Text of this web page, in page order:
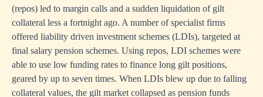
(repos) led to margin calls and a sudden liquidation of gilt
collateral less a fortnight ago. A number of specialist firms
offered liability driven investment schemes (LDIs), targeted at
final salary pension schemes. Using repos, LDI schemes were
able to use low funding rates to finance long gilt positions,
geared by up to seven times. When LDIs blew up due to falling
collateral values, the gilt market collapsed as pension funds